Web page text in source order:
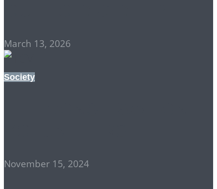
March 13, 2026
Society
November 15, 2024